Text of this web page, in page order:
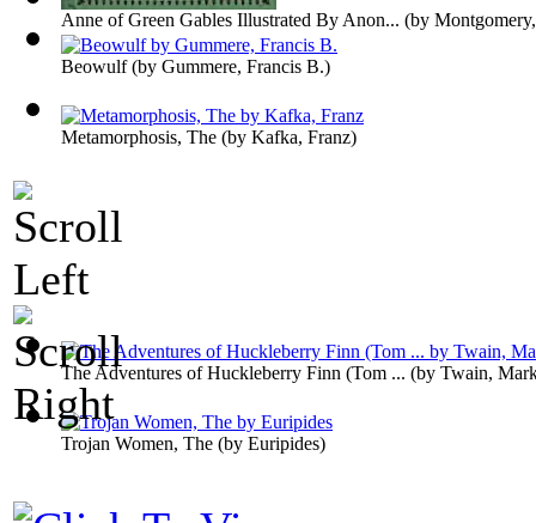
Anne of Green Gables Illustrated By Anon... (by
Beowulf(by Gummere, Francis B.)
The Adventures of Huckleberry Finn (Tom ... (by Twain,
Metamorphosis, The (by Kafka, Franz)
Trojan Women, The (by Euripides)